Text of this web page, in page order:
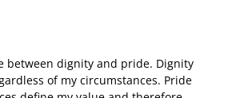
between dignity and pride. Dignity
of my circumstances. Pride